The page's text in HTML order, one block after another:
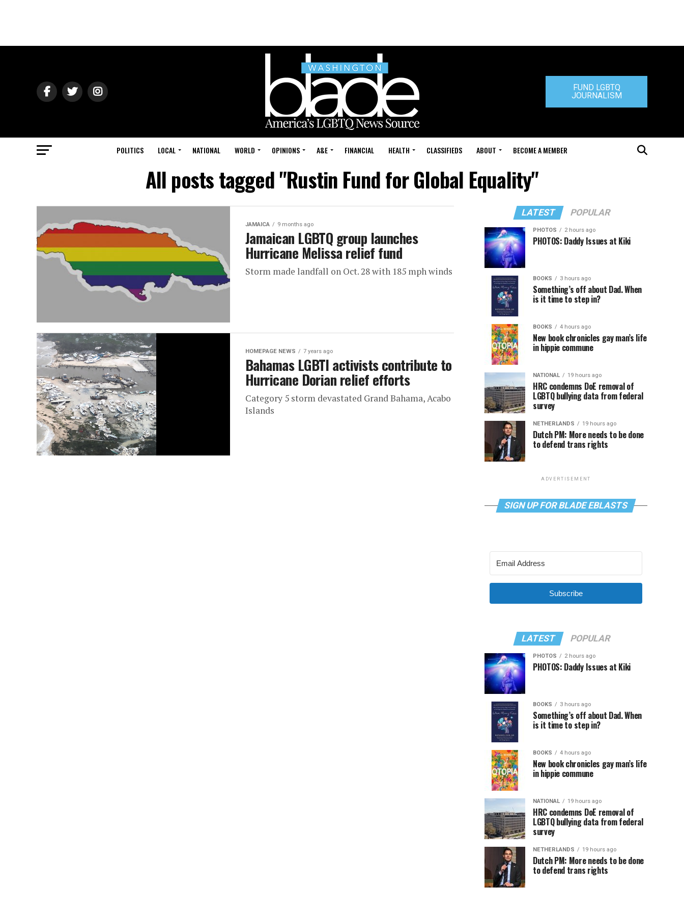
FUND LGBTQ
JOURNALISM
POLITICS LOCAL NATIONAL WORLD OPINIONS A&E FINANCIAL HEALTH CLASSIFIEDS ABOUT BECOME A MEMBER
All posts tagged "Rustin Fund for Global Equality"
JAMAICA 9 months ago
Jamaican LGBTQ group launches
Hurricane Melissa relief fund
Storm made landfall on Oct. 28 with 185 mph winds
HOMEPAGE NEWS 7 years ago
Bahamas LGBTI activists contribute to
Hurricane Dorian relief efforts
Category 5 storm devastated Grand Bahama, Acabo
Islands
LATEST POPULAR
PHOTOS 2 hours ago
PHOTOS: Daddy Issues at Kiki
BOOKS 3 hours ago
Something’s off about Dad. When
is it time to step in?
BOOKS 4 hours ago
New book chronicles gay man’s life
in hippie commune
NATIONAL 19 hours ago
HRC condemns DoE removal of
LGBTQ bullying data from federal
survey
NETHERLANDS 19 hours ago
Dutch PM: More needs to be done
to defend trans rights
ADVERTISEMENT
SIGN UP FOR BLADE EBLASTS
Subscribe
LATEST POPULAR
PHOTOS 2 hours ago
PHOTOS: Daddy Issues at Kiki
BOOKS 3 hours ago
Something’s off about Dad. When
is it time to step in?
BOOKS 4 hours ago
New book chronicles gay man’s life
in hippie commune
NATIONAL 19 hours ago
HRC condemns DoE removal of
LGBTQ bullying data from federal
survey
NETHERLANDS 19 hours ago
Dutch PM: More needs to be done
to defend trans rights